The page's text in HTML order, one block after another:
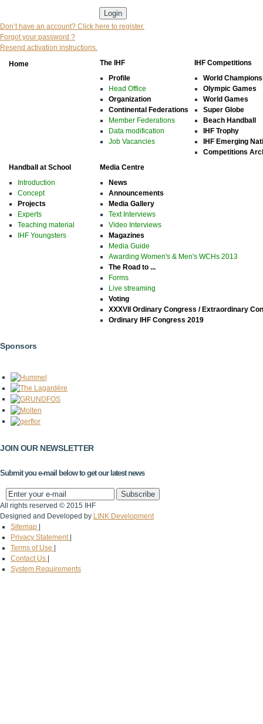
Don’t have an account? Click here to register.
Forgot your password ?
Resend activation instructions.
Home
The IHF
Profile
Head Office
Organization
Continental Federations
Member Federations
Data modification
Job Vacancies
IHF Competitions
World
Olympic Games
World Games
Super Globe
Beach Handball
IHF Trophy
IHF Emerging
Competitions
Handball at School
Introduction
Concept
Projects
Experts
Teaching material
IHF Youngsters
Media Centre
News
Announcements
Media Gallery
Text Interviews
Video Interviews
Magazines
Media Guide
Awarding Women's & Men's WCHs 2013
The Road to ...
Forms
Live streaming
Voting
XXXVII Ordinary Congress / Extraordinary
Ordinary IHF Congress 2019
Sponsors
JOIN OUR NEWSLETTER
Submit you e-mail below to get our latest news
All rights reserved © 2015 IHF
Designed and Developed by LINK Development
Sitemap
Privacy Statement
Terms of Use
Contact Us
System Requirements